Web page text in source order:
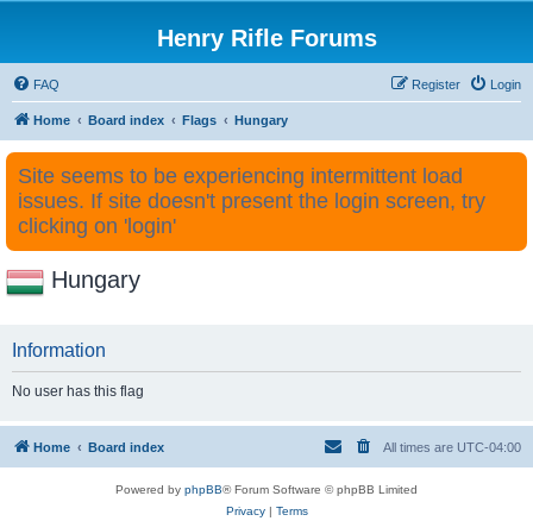
Henry Rifle Forums
FAQ Login
Register
Home Board index Flags Hungary
Site seems to be experiencing intermittent load
issues. If site doesn't present the login screen, try
clicking on 'login'
Hungary
Information
No user has this flag
Home Board index All times are UTC-04:00
Powered by phpBB® Forum Software © phpBB Limited
Privacy| Terms